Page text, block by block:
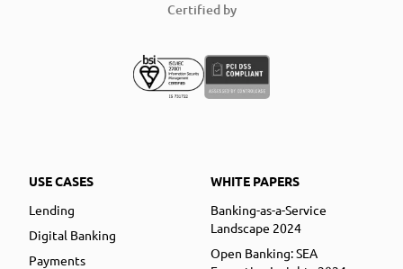
Certified by
USE CASES
Lending
Digital Banking
Payments
WHITE PAPERS
Banking-as-a-Service
Landscape 2024
Open Banking: SEA